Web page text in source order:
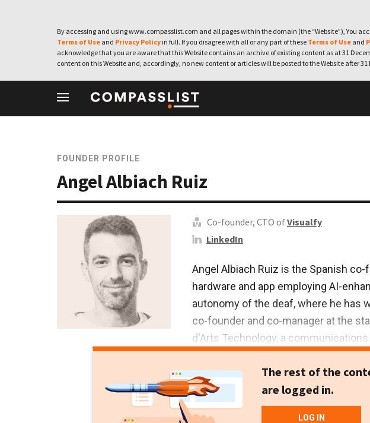
By accessing and using www.compasslist.com and all pages within the domain (the “Website”), You
Terms of Use and Privacy Policy in full. If you disagree with all or any part of these Terms of Use and
acknowledge that you are aware that this Website contains an archive of existing content as at 31
content on this Website and, accordingly, no new content or articles will be posted to the Website after 31
FOUNDER PROFILE
Angel Albiach Ruiz
Co-founder, CTO ofVisualfy
LinkedIn
Angel Albiach Ruiz is the Spanish
hardware and app employing AI-
autonomy of the deaf, where he has
co-founder and co-manager at the
d'Arts Technology, a
its pivot into Visualfy.
Before that, Albiach was founder and
administration agency GX
worked as a technician in different
The rest of the
are logged in.
LOG IN